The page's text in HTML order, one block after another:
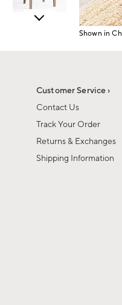
Shown in
Customer Service ›
Contact Us
Track Your Order
Returns & Exchanges
Shipping Information